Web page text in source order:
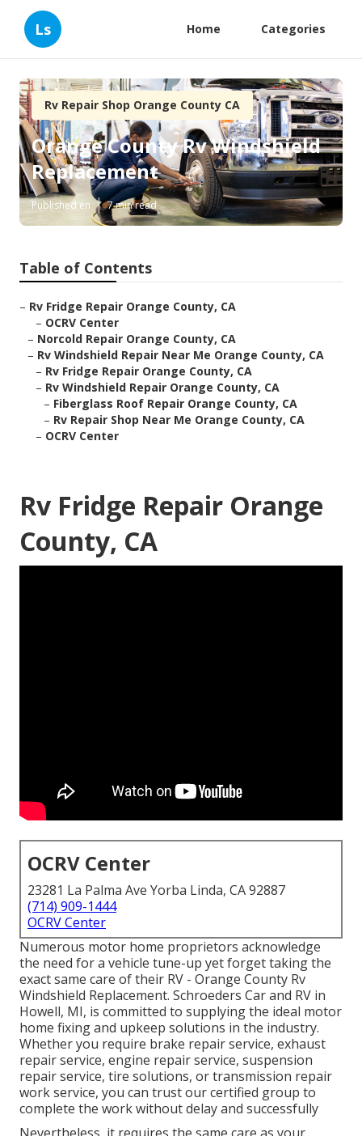
Ls Home Categories
Rv Repair Shop Orange County CA
Orange County Rv Windshield
Replacement
Published en 7 min read
Table of Contents
– Rv Fridge Repair Orange County, CA
– OCRV Center
– Norcold Repair Orange County, CA
– Rv Windshield Repair Near Me Orange County, CA
– Rv Fridge Repair Orange County, CA
– Rv Windshield Repair Orange County, CA
– Fiberglass Roof Repair Orange County, CA
– Rv Repair Shop Near Me Orange County, CA
– OCRV Center
Rv Fridge Repair Orange
County, CA
OCRV Center
23281 La Palma Ave Yorba Linda, CA 92887
(714) 909-1444
OCRV Center
Numerous motor home proprietors acknowledge
the need for a vehicle tune-up yet forget taking the
exact same care of their RV - Orange County Rv
Windshield Replacement. Schroeders Car and RV in
Howell, MI, is committed to supplying the ideal motor
home fixing and upkeep solutions in the industry.
Whether you require brake repair service, exhaust
repair service, engine repair service, suspension
repair service, tire solutions, or transmission repair
work service, you can trust our certified group to
complete the work without delay and successfully